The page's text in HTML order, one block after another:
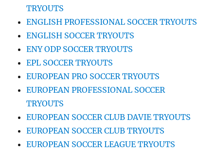
TRYOUTS
ENGLISH PROFESSIONAL SOCCER TRYOUTS
ENGLISH SOCCER TRYOUTS
ENY ODP SOCCER TRYOUTS
EPL SOCCER TRYOUTS
EUROPEAN PRO SOCCER TRYOUTS
EUROPEAN PROFESSIONAL SOCCER
TRYOUTS
EUROPEAN SOCCER CLUB DAVIE TRYOUTS
EUROPEAN SOCCER CLUB TRYOUTS
EUROPEAN SOCCER LEAGUE TRYOUTS